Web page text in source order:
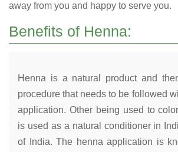
away from you and happy to serve you.
Benefits of Henna:
Henna is a natural product and
procedure that needs to be followed
application. Other being used to
is used as a natural conditioner in
of India. The henna application is